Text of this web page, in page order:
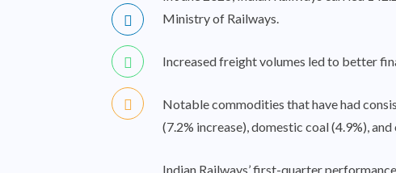
Ministry of Railways.
Increased freight volumes led to better
Notable commodities that have had
(7.2% increase), domestic coal (4.9%),
Indian Railways’ first-quarter